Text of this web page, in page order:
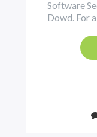
Software
Dowd. For